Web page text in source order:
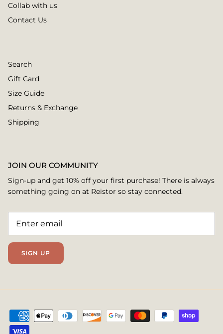
Collab with us
Contact Us
Search
Gift Card
Size Guide
Returns & Exchange
Shipping
JOIN OUR COMMUNITY
Sign-up and get 10% off your first purchase! There is always
something going on at Reistor so stay connected.
SIGN UP